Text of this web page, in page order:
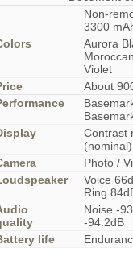
Non-
3300
Aurora
Violet
About
Contrast
Photo /
Voice
Ring
Noise -
-94.2dB
life